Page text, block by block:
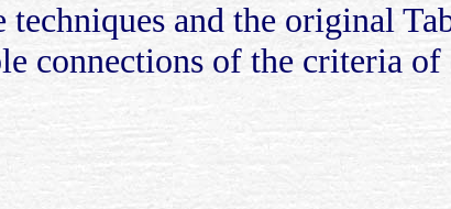
and the original
connections of the criteria